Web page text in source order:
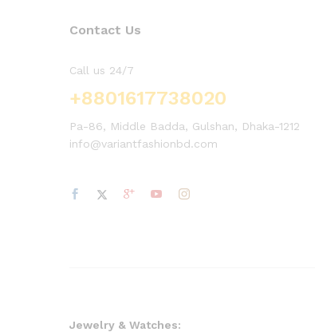
Contact Us
Call us 24/7
+8801617738020
Pa-86, Middle Badda, Gulshan, Dhaka-1212
info@variantfashionbd.com
Jewelry & Watches: